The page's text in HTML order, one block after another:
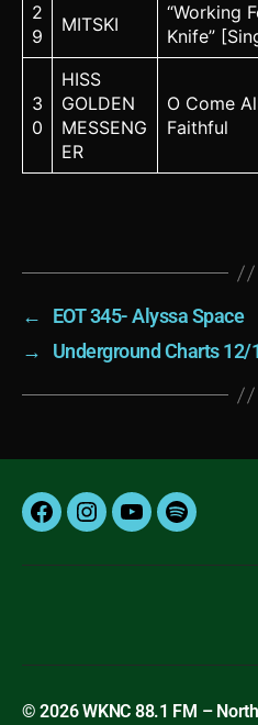
2
9
MITSKI
“Working
Knife”
3
0
HISS
GOLDEN
MESSENG
ER
O Come
Faithful
←
EOT 345- Alyssa Space
→
Underground Charts 12/
FacebookInstagram
YouTubeSpotify
© 2026WKNC 88.1 FM –